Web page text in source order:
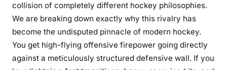
collision of completely different hockey philosophies.
We are breaking down exactly why this rivalry has
become the undisputed pinnacle of modern hockey.
You get high-flying offensive firepower going directly
against a meticulously structured defensive wall. If you